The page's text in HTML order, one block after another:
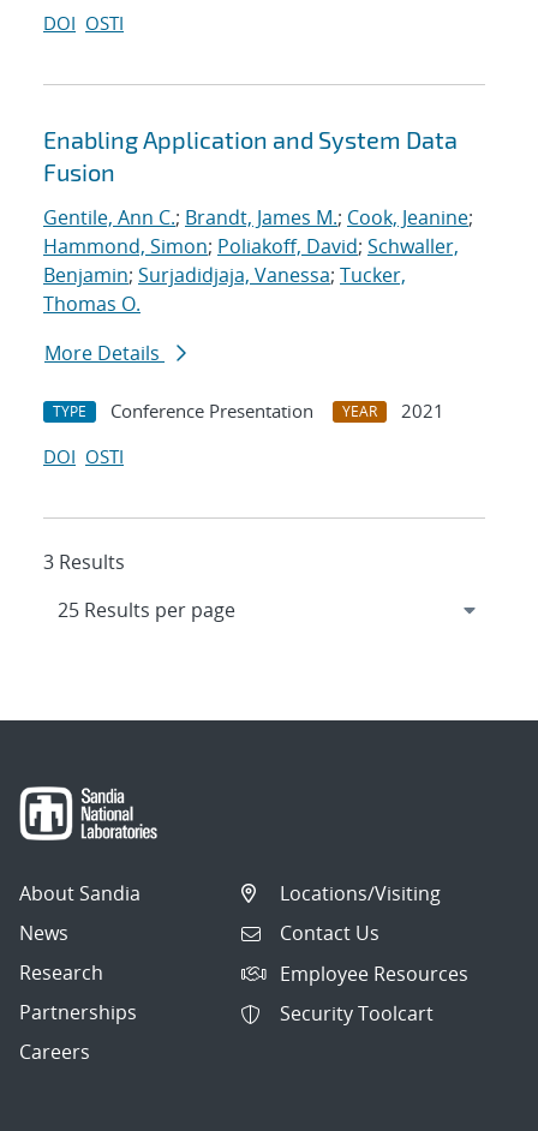
DOI OSTI
Enabling Application and System Data
Fusion
Gentile, Ann C.; Brandt, James M.; Cook, Jeanine;
Hammond, Simon; Poliakoff, David; Schwaller,
Benjamin; Surjadidjaja, Vanessa; Tucker,
Thomas O.
More Details
TYPE Conference Presentation YEAR
2021
DOI OSTI
3 Results
About Sandia
News
Research
Partnerships
Careers
Locations/Visiting
Contact Us
Employee Resources
Security Toolcart